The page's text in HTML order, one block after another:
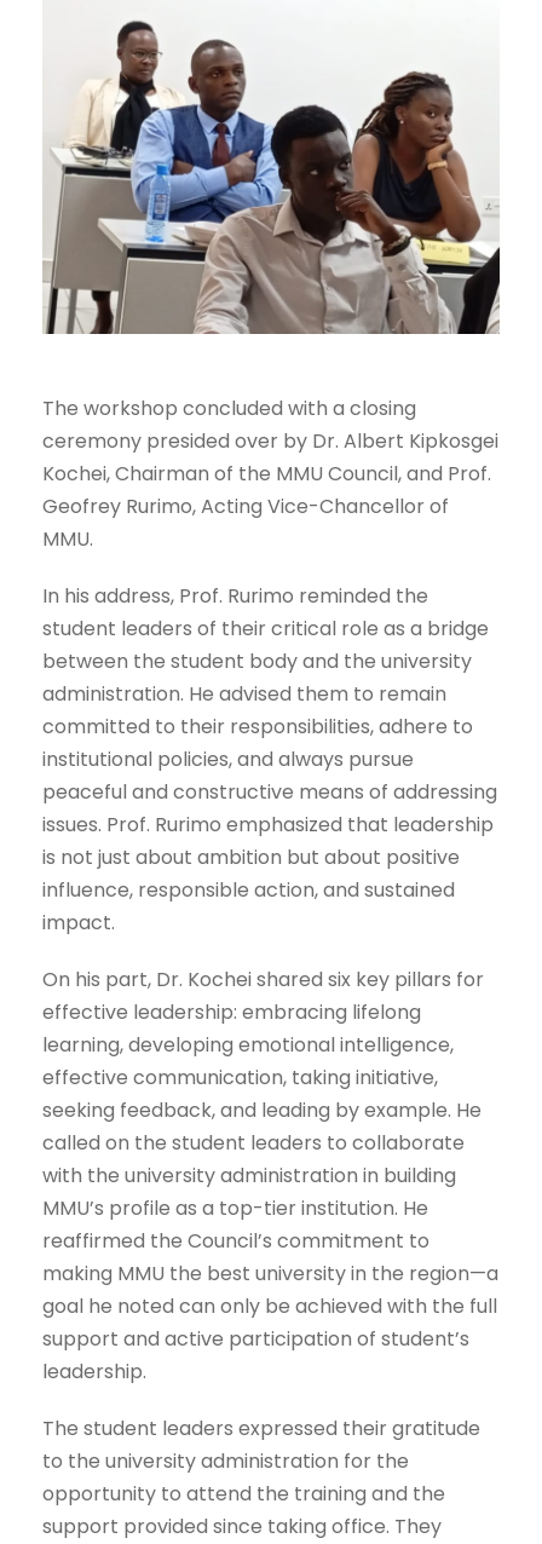
The workshop concluded with a closing
ceremony presided over by Dr. Albert Kipkosgei
Kochei, Chairman of the MMU Council, and Prof.
Geofrey Rurimo, Acting Vice-Chancellor of
MMU.
In his address, Prof. Rurimo reminded the
student leaders of their critical role as a bridge
between the student body and the university
administration. He advised them to remain
committed to their responsibilities, adhere to
institutional policies, and always pursue
peaceful and constructive means of addressing
issues. Prof. Rurimo emphasized that leadership
is not just about ambition but about positive
influence, responsible action, and sustained
impact.
On his part, Dr. Kochei shared six key pillars for
effective leadership: embracing lifelong
learning, developing emotional intelligence,
effective communication, taking initiative,
seeking feedback, and leading by example. He
called on the student leaders to collaborate
with the university administration in building
MMU’s profile as a top-tier institution. He
reaffirmed the Council’s commitment to
making MMU the best university in the region—a
goal he noted can only be achieved with the full
support and active participation of student’s
leadership.
The student leaders expressed their gratitude
to the university administration for the
opportunity to attend the training and the
support provided since taking office. They